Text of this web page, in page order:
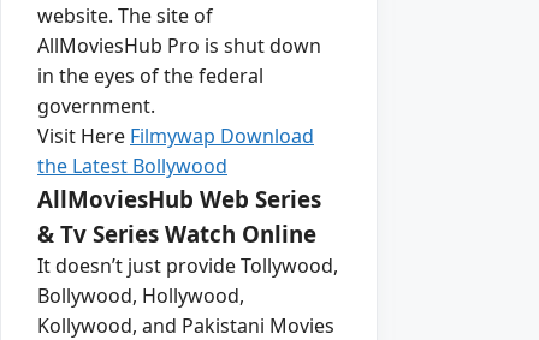
website. The site of
AllMoviesHub Pro is shut down
in the eyes of the federal
government.
Visit Here Filmywap Download
the Latest Bollywood
AllMoviesHub Web Series
& Tv Series Watch Online
It doesn’t just provide Tollywood,
Bollywood, Hollywood,
Kollywood, and Pakistani Movies